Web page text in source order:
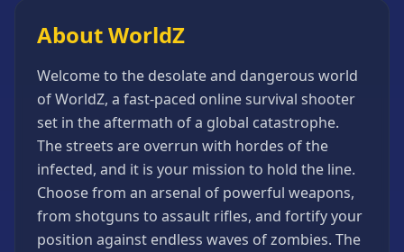
Games
Minecraft
Games
Multiplayer
Games
Platformer
Games
Puzzle
Games
About WorldZ
Welcome to the desolate and dangerous world
of WorldZ, a fast-paced online survival shooter
set in the aftermath of a global catastrophe.
The streets are overrun with hordes of the
infected, and it is your mission to hold the line.
Choose from an arsenal of powerful weapons,
from shotguns to assault rifles, and fortify your
position against endless waves of zombies. The